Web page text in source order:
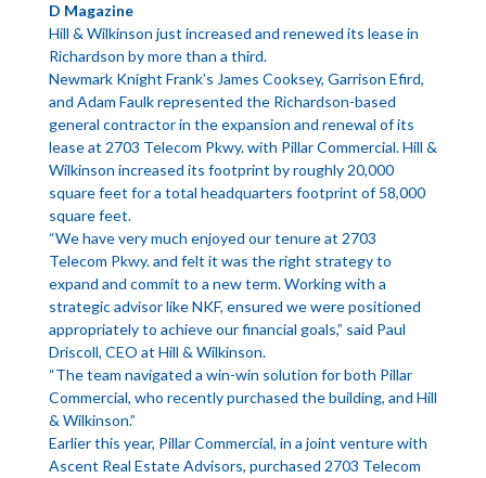
D Magazine
Hill & Wilkinson just increased and renewed its lease in
Richardson by more than a third.
Newmark Knight Frank’s James Cooksey, Garrison Efird,
and Adam Faulk represented the Richardson-based
general contractor in the expansion and renewal of its
lease at 2703 Telecom Pkwy. with Pillar Commercial. Hill &
Wilkinson increased its footprint by roughly 20,000
square feet for a total headquarters footprint of 58,000
square feet.
“We have very much enjoyed our tenure at 2703
Telecom Pkwy. and felt it was the right strategy to
expand and commit to a new term. Working with a
strategic advisor like NKF, ensured we were positioned
appropriately to achieve our financial goals,” said Paul
Driscoll, CEO at Hill & Wilkinson.
“The team navigated a win-win solution for both Pillar
Commercial, who recently purchased the building, and Hill
& Wilkinson.”
Earlier this year, Pillar Commercial, in a joint venture with
Ascent Real Estate Advisors, purchased 2703 Telecom